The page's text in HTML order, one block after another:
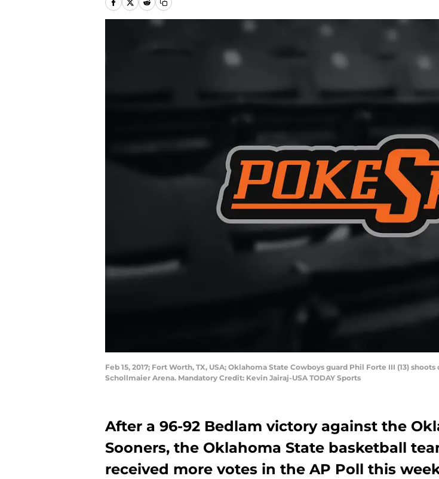
Feb 15, 2017; Fort Worth, TX, USA; Oklahoma State Cowboys guard Phil Forte III (13)
Schollmaier Arena. Mandatory Credit: Kevin Jairaj-USA TODAY Sports
After a 96-92 Bedlam victory against the
Sooners, the Oklahoma State basketball
received more votes in the AP Poll this